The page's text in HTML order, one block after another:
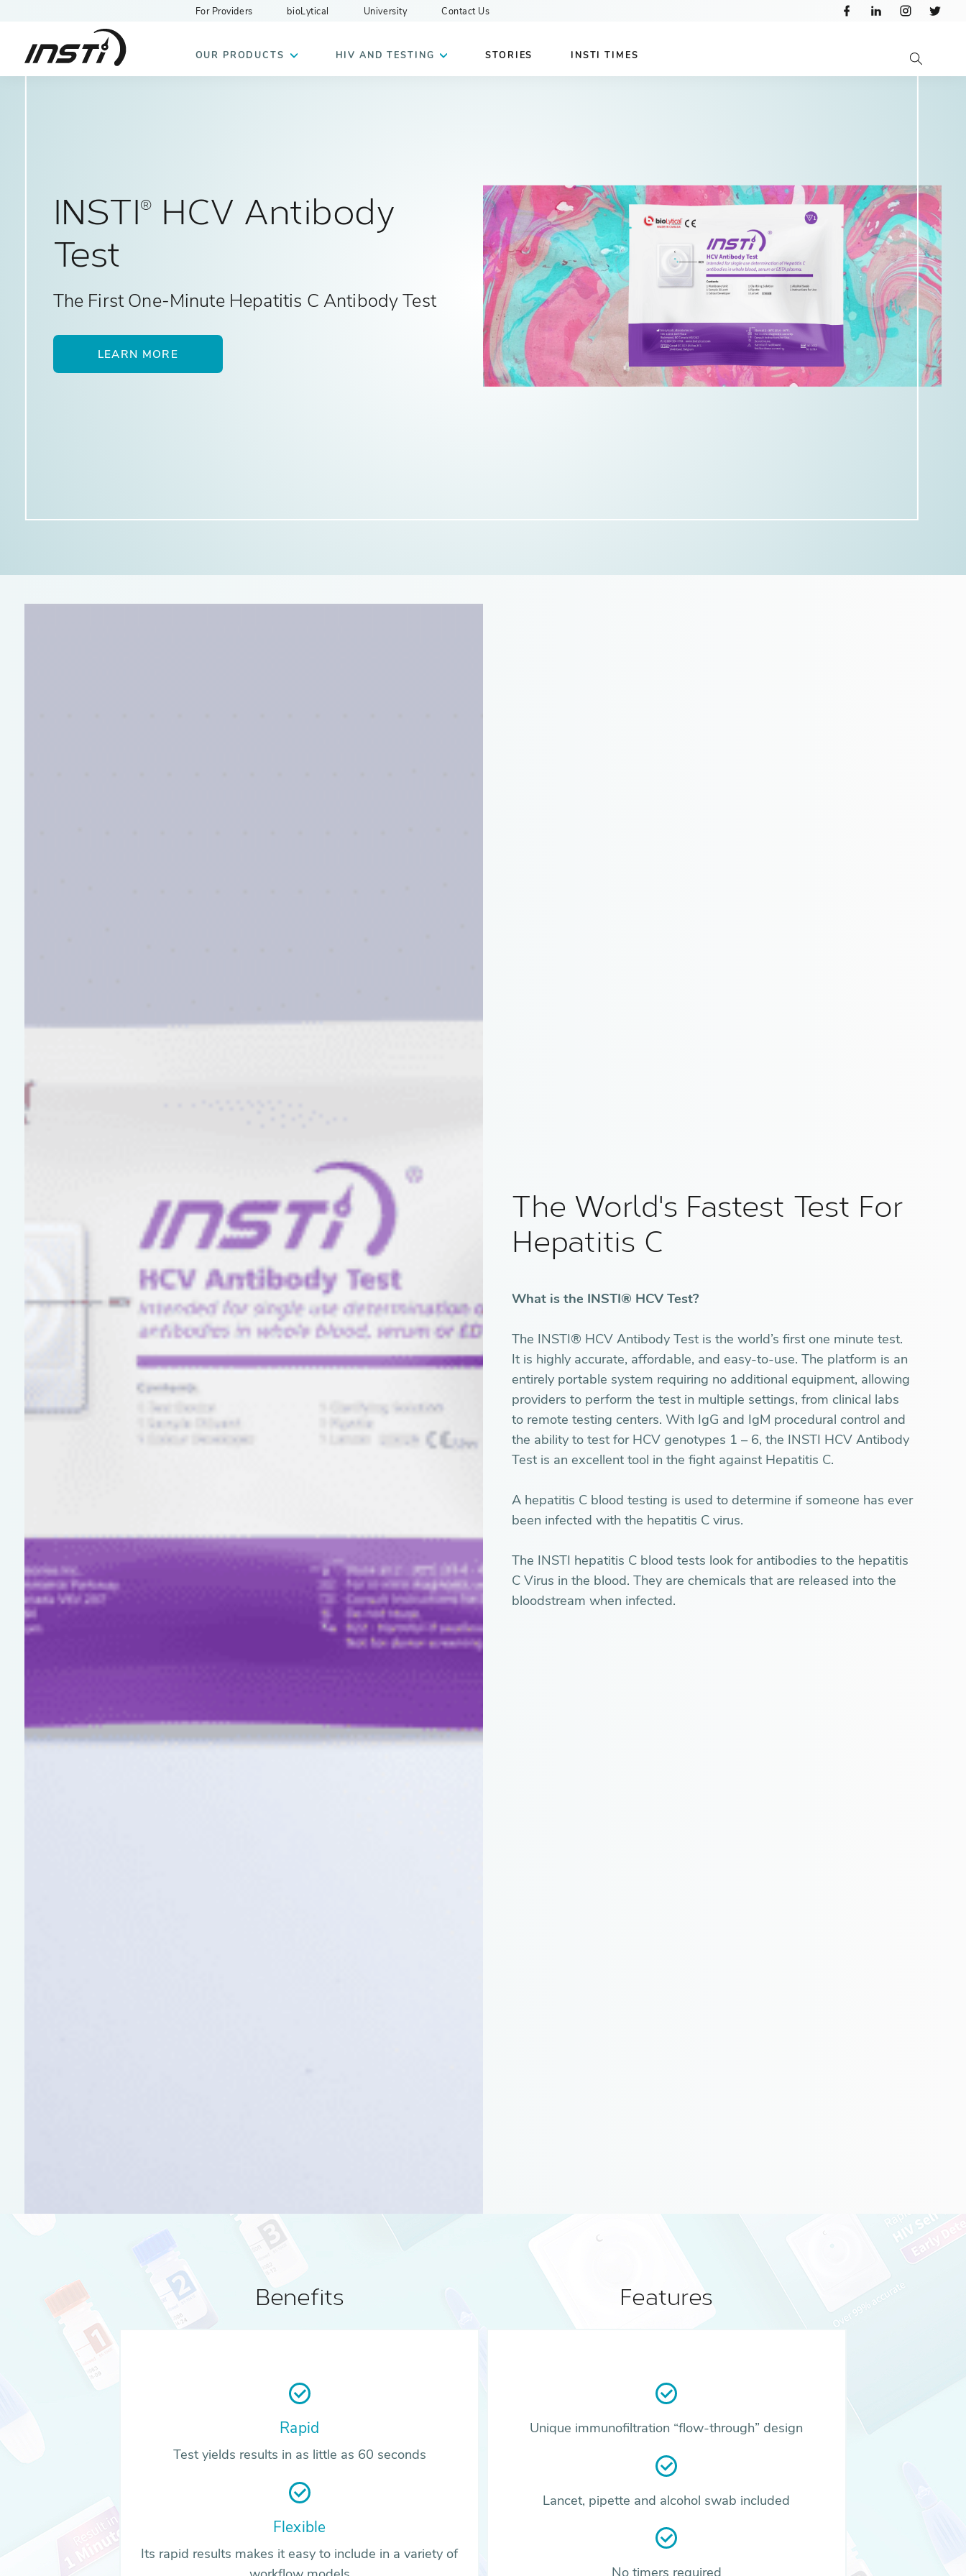
For Providers bioLytical University Contact Us
INSTI OUR PRODUCTS HIV AND TESTING STORIES INSTI TIMES
INSTI ®HCV Antibody
Test
The First One-Minute Hepatitis C Antibody Test
LEARN MORE
The World's Fastest Test For
Hepatitis C
What is the INSTI® HCV Test?
The INSTI® HCV Antibody Test is the world’s first one minute test.
It is highly accurate, affordable, and easy-to-use. The platform is an
entirely portable system requiring no additional equipment, allowing
providers to perform the test in multiple settings, from clinical labs
to remote testing centers. With IgG and IgM procedural control and
the ability to test for HCV genotypes 1 – 6, the INSTI HCV Antibody
Test is an excellent tool in the fight against Hepatitis C.
A hepatitis C blood testing is used to determine if someone has ever
been infected with the hepatitis C virus.
The INSTI hepatitis C blood tests look for antibodies to the hepatitis
C Virus in the blood. They are chemicals that are released into the
bloodstream when infected.
Benefits
Rapid
Test yields results in as little as 60 seconds
Flexible
Its rapid results makes it easy to include in a variety of
Features
Unique immunofiltration “flow-through” design
Lancet, pipette and alcohol swab included
No timers required